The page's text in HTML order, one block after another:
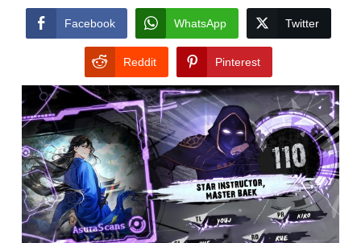
Facebook WhatsApp Twitter
Reddit Pinterest